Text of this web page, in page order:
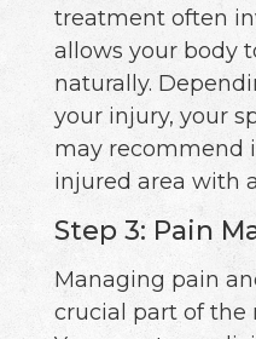
treatment often
allows your body
naturally.
your injury, your
may recommend
injured area with
Step 3: Pain
Managing pain
crucial part of the